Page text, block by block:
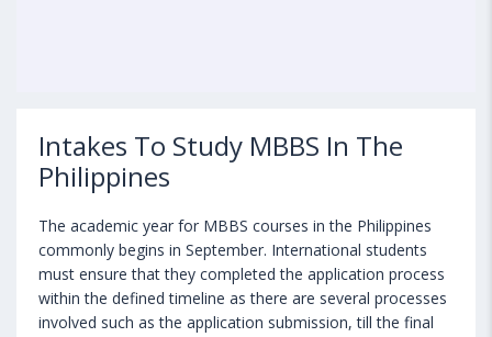
Intakes To Study MBBS In The
Philippines
The academic year for MBBS courses in the Philippines
commonly begins in September. International students
must ensure that they completed the application process
within the defined timeline as there are several processes
involved such as the application submission, till the final